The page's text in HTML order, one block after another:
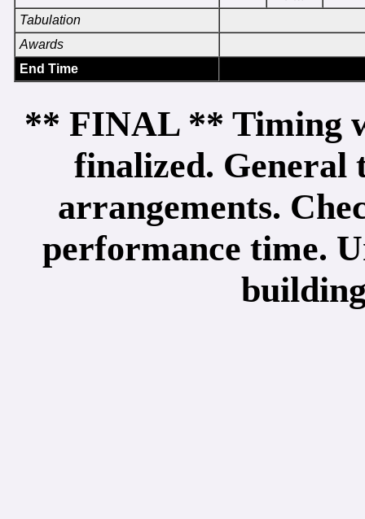
Tabulation
Awards
End Time
** FINAL ** Timing
finalized.
arrangements.
performance time.